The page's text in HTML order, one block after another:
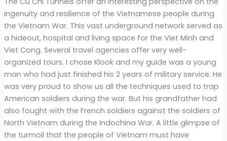
ingenuity and resilience of the Vietnamese people during
the Vietnam War. This vast underground network served as
a hideout, hospital and living space for the Viet Minh and
Viet Cong. Several travel agencies offer very well-
organized tours. I chose Klook and my guide was a young
man who had just finished his 2 years of military service. He
was very proud to show us all the techniques used to trap
American soldiers during the war. But his grandfather had
also fought with the French soldiers against the soldiers of
North Vietnam during the Indochina War. A little glimpse of
the turmoil that the people of Vietnam must have